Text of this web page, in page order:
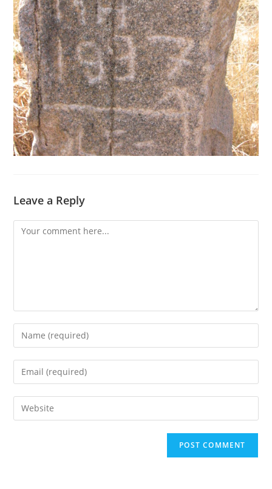
Leave a Reply
Comment
Enter
your
name
comment
Enter
your
email
address
Enter
your